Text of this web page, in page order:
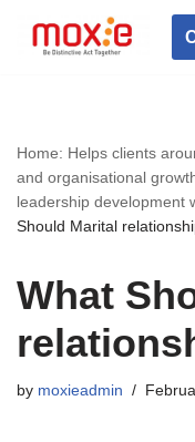
Skip
Home: Helps clients
and organisational
leadership development
Should Marital
What
by moxieadmin